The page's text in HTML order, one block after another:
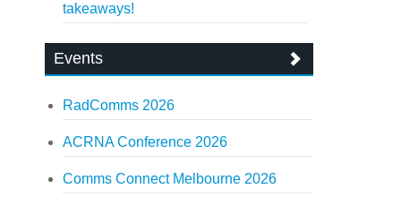
takeaways!
Events
RadComms 2026
ACRNA Conference 2026
Comms Connect Melbourne 2026